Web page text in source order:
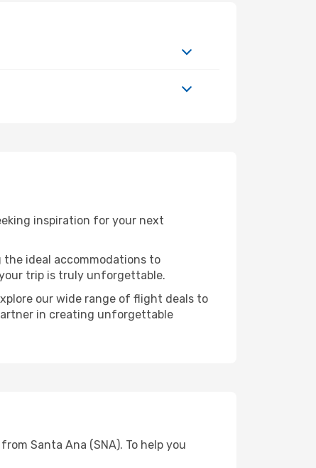
inspiration for your next
ideal accommodations to
trip is truly unforgettable.
our wide range of flight deals to
in creating unforgettable
Santa Ana (SNA). To help you